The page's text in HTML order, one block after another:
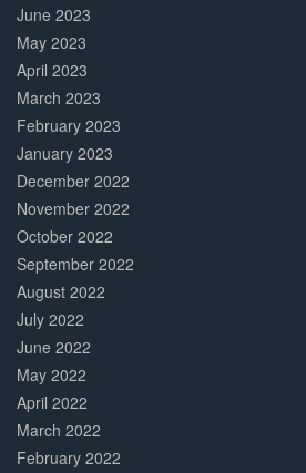
June 2023
May 2023
April 2023
March 2023
February 2023
January 2023
December 2022
November 2022
October 2022
September 2022
August 2022
July 2022
June 2022
May 2022
April 2022
March 2022
February 2022